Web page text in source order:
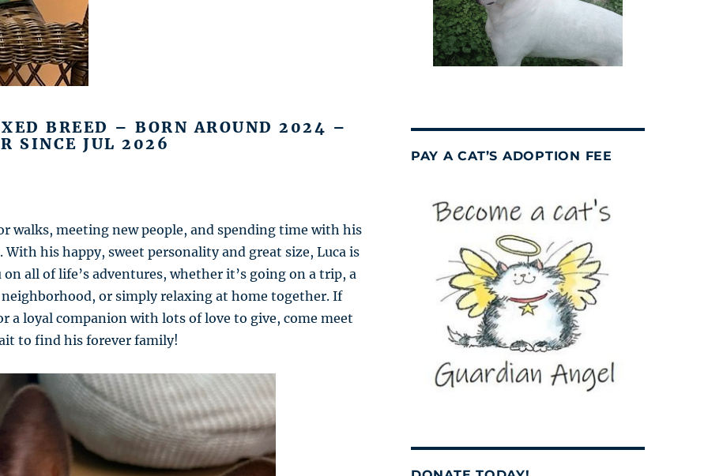
BREED – BORN AROUND 2024 –
SINCE JUL 2026
walks, meeting new people, and spending time with his
his happy, sweet personality and great size, Luca is
all of life’s adventures, whether it’s going on a trip, a
or simply relaxing at home together. If
a loyal companion with lots of love to give, come meet
to find his forever family!
PAY A CAT’S ADOPTION FEE